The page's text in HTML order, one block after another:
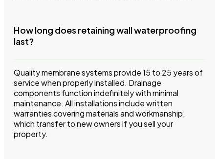
How long does retaining wall waterproofing
last?
Quality membrane systems provide 15 to 25 years of
service when properly installed. Drainage
components function indefinitely with minimal
maintenance. All installations include written
warranties covering materials and workmanship,
which transfer to new owners if you sell your
property.